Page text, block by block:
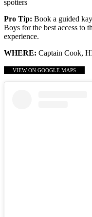
spotters
Pro Tip: Book a guided
Boys for the best access to
experience.
WHERE: Captain Cook,
VIEW ON GOOGLE MAPS